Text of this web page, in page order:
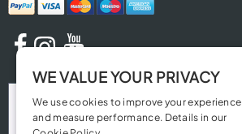
WE VALUE YOUR PRIVACY
We use cookies to improve your experience
and measure performance. Details in our